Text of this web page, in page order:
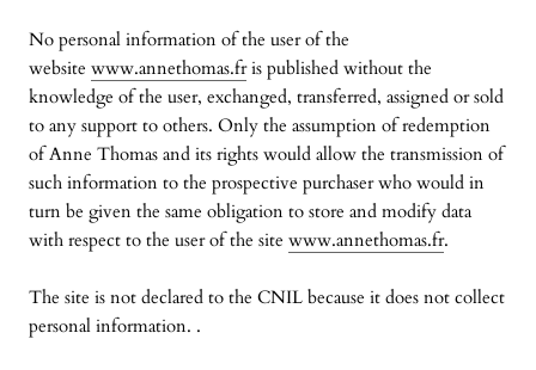
No personal information of the user of the
website www.annethomas.fris published without the
knowledge of the user, exchanged, transferred, assigned or sold
to any support to others. Only the assumption of redemption
of Anne Thomas and its rights would allow the transmission of
such information to the prospective purchaser who would in
turn be given the same obligation to store and modify data
with respect to the user of the site www.annethomas.fr.
The site is not declared to the CNIL because it does not collect
personal information. .